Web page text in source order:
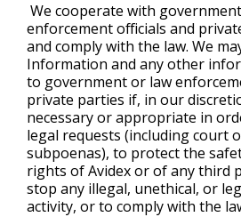
We cooperate with
enforcement officials and
and comply with the law. We
Information and any other
to government or law
private parties if, in our
necessary or appropriate in
legal requests (including court
subpoenas), to protect the
rights of Avidex or of any third
stop any illegal, unethical, or
activity, or to comply with the